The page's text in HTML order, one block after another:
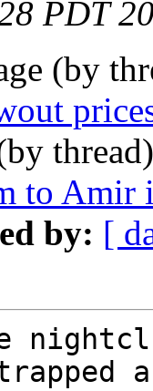
PDT
(by
to Amir
by: [